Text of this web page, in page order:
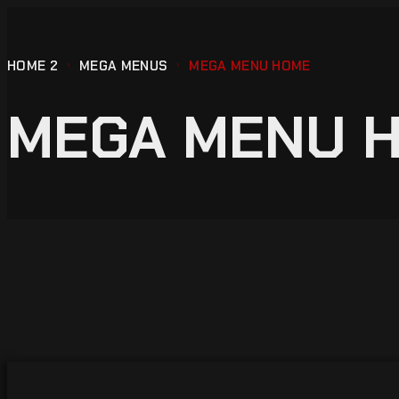
HOME 2 MEGA MENUS MEGA MENU HOME
MEGA MENU